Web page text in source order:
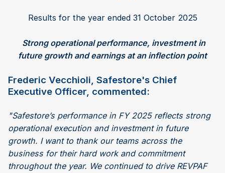
Results for the year ended 31 October 2025
Strong operational performance, investment in
future growth and earnings at an inflection point
Frederic Vecchioli, Safestore's Chief
Executive Officer, commented:
"Safestore’s performance in FY 2025 reflects strong
operational execution and investment in future
growth. I want to thank our teams across the
business for their hard work and commitment
throughout the year. We continued to drive REVPAF